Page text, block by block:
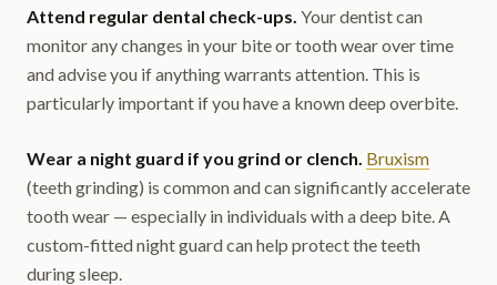
Attend regular dental check-ups. Your dentist can
monitor any changes in your bite or tooth wear over time
and advise you if anything warrants attention. This is
particularly important if you have a known deep overbite.
Wear a night guard if you grind or clench. Bruxism
(teeth grinding) is common and can significantly accelerate
tooth wear — especially in individuals with a deep bite. A
custom-fitted night guard can help protect the teeth
during sleep.